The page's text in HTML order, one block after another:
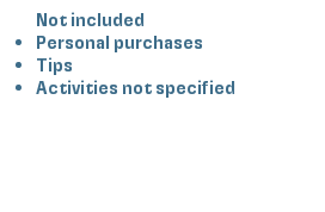
Not included
Personal purchases
Tips
Activities not specified